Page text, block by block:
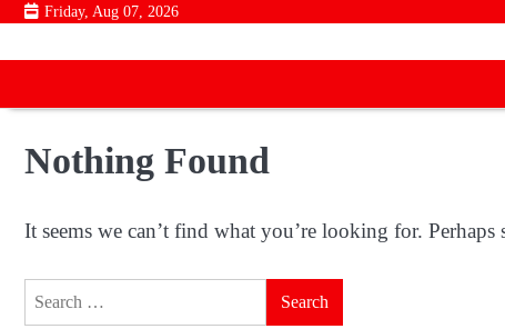
Skip
content
Friday, Aug 07, 2026
Nothing Found
It seems we can’t find what you’re looking for. Perhaps